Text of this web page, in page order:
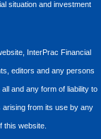
situation and investment
InterPrac Financial
editors and any persons
and any form of liability to
from its use by any
this website.